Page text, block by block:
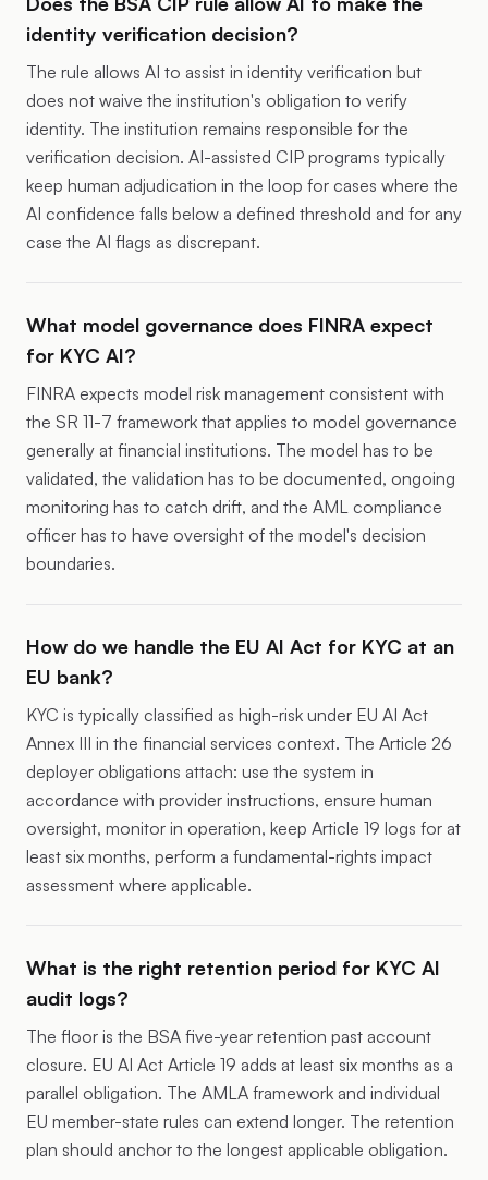
identity verification decision?
The rule allows AI to assist in identity verification but
does not waive the institution's obligation to verify
identity. The institution remains responsible for the
verification decision. AI-assisted CIP programs typically
keep human adjudication in the loop for cases where the
AI confidence falls below a defined threshold and for any
case the AI flags as discrepant.
What model governance does FINRA expect
for KYC AI?
FINRA expects model risk management consistent with
the SR 11-7 framework that applies to model governance
generally at financial institutions. The model has to be
validated, the validation has to be documented, ongoing
monitoring has to catch drift, and the AML compliance
officer has to have oversight of the model's decision
boundaries.
How do we handle the EU AI Act for KYC at an
EU bank?
KYC is typically classified as high-risk under EU AI Act
Annex III in the financial services context. The Article 26
deployer obligations attach: use the system in
accordance with provider instructions, ensure human
oversight, monitor in operation, keep Article 19 logs for at
least six months, perform a fundamental-rights impact
assessment where applicable.
What is the right retention period for KYC AI
audit logs?
The floor is the BSA five-year retention past account
closure. EU AI Act Article 19 adds at least six months as a
parallel obligation. The AMLA framework and individual
EU member-state rules can extend longer. The retention
plan should anchor to the longest applicable obligation.